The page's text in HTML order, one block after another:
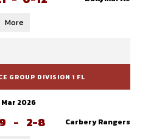
More
GROUP DIVISION 1 FL
Mar 2026
- 2-8 Carbery Rangers